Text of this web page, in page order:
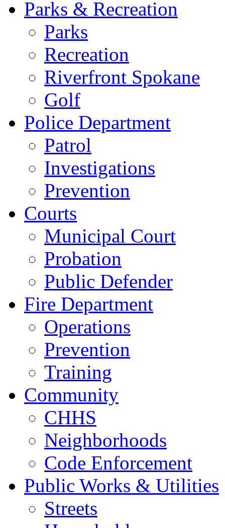
Parks & Recreation
Parks
Recreation
Riverfront Spokane
Golf
Police Department
Patrol
Investigations
Prevention
Courts
Municipal Court
Probation
Public Defender
Fire Department
Operations
Prevention
Training
Community
CHHS
Neighborhoods
Code Enforcement
Public Works & Utilities
Streets